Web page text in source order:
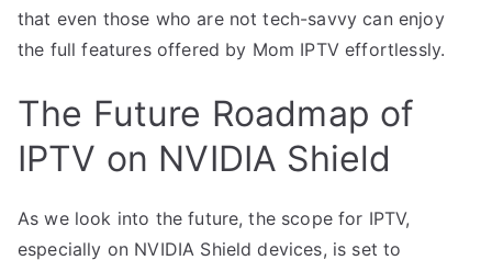
that even those who are not tech-savvy can enjoy
the full features offered by Mom IPTV effortlessly.
The Future Roadmap of
IPTV on NVIDIA Shield
As we look into the future, the scope for IPTV,
especially on NVIDIA Shield devices, is set to